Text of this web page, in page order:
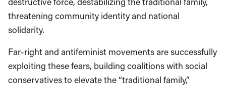
threatening community identity and national
solidarity.
Far-right and antifeminist movements are successfully
exploiting these fears, building coalitions with social
conservatives to elevate the “traditional family,”